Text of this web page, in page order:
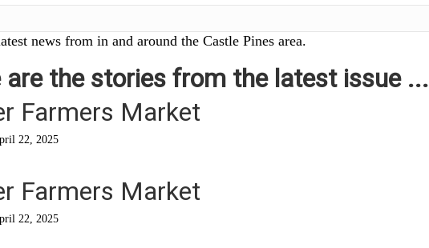
news from in and around the Castle Pines area.
are the stories from the latest issue ...
Farmers Market
22, 2025
Farmers Market
22, 2025